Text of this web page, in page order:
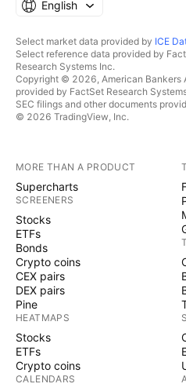
English
Select market data provided by ICE
Select reference data provided by
Research Systems Inc.
Copyright © 2026, American Bankers
provided by FactSet Research
SEC filings and other documents
© 2026 TradingView, Inc.
MORE THAN A PRODUCT
Supercharts
SCREENERS
Stocks
ETFs
Bonds
Crypto coins
CEX pairs
DEX pairs
Pine
HEATMAPS
Stocks
ETFs
Crypto coins
CALENDARS